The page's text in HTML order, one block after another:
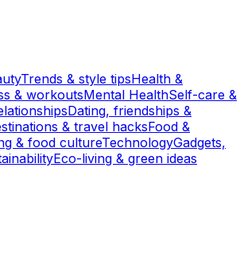
Trends & style tipsHealth &
& workoutsMental HealthSelf-care &
Dating, friendships &
& travel hacksFood &
& food cultureTechnologyGadgets,
Eco-living & green ideas